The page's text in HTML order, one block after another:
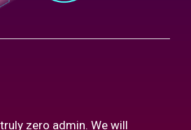
zero admin. We will